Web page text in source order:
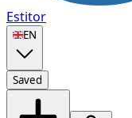
Estitor
🇬🇧EN
Saved